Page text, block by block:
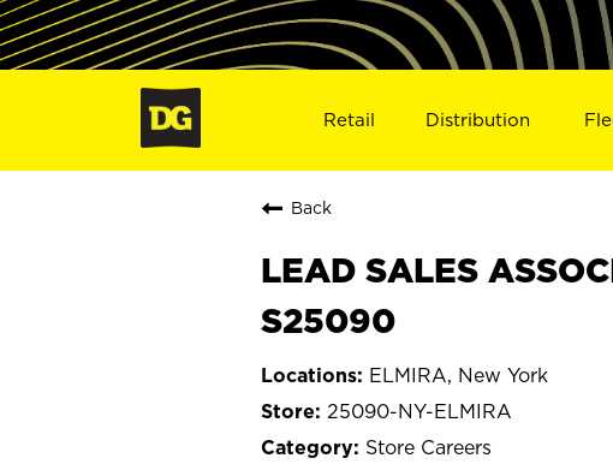
Retail Distribution
Back
LEAD SALES
S25090
ELMIRA, New York
25090-NY-ELMIRA
Store Careers